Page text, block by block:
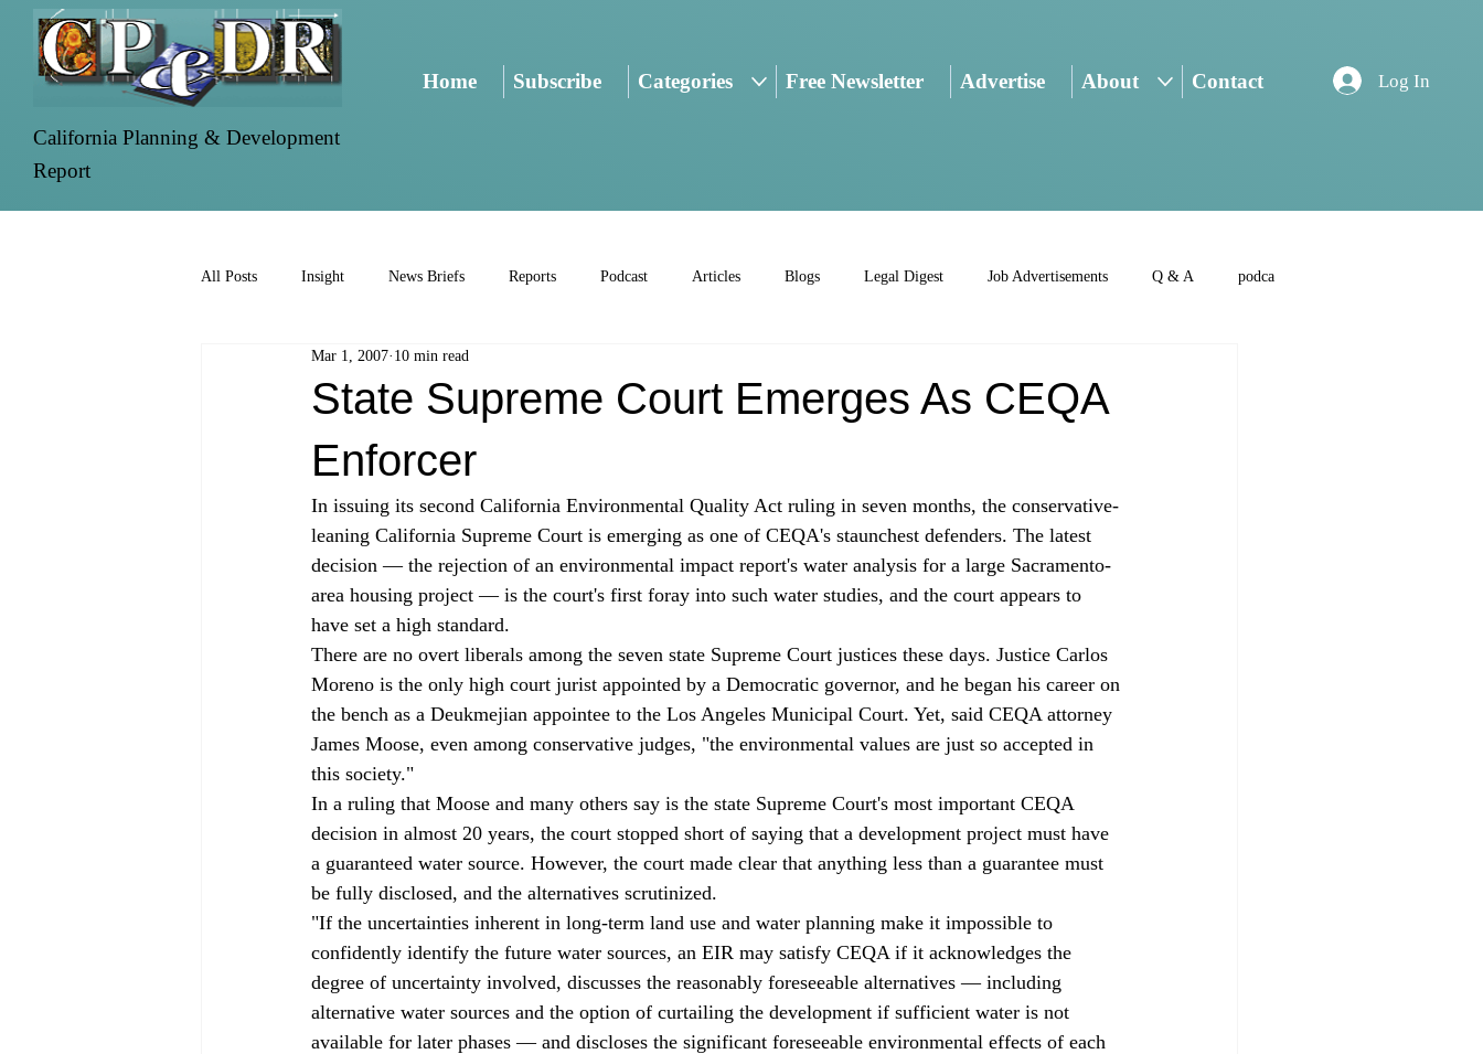
California Planning & Development
Report
Home Subscribe Categories Free Newsletter Advertise About Contact Log In
All Posts Insight News Briefs Reports Podcast Articles Blogs Legal Digest Job Advertisements Q & A podca
State Supreme Court Emerges As CEQA
Enforcer
Mar 1, 2007 10 min read
In issuing its second California Environmental Quality Act ruling in seven months, the conservative-
leaning California Supreme Court is emerging as one of CEQA's staunchest defenders. The latest
decision — the rejection of an environmental impact report's water analysis for a large Sacramento-
area housing project — is the court's first foray into such water studies, and the court appears to
have set a high standard.
There are no overt liberals among the seven state Supreme Court justices these days. Justice Carlos
Moreno is the only high court jurist appointed by a Democratic governor, and he began his career on
the bench as a Deukmejian appointee to the Los Angeles Municipal Court. Yet, said CEQA attorney
James Moose, even among conservative judges, "the environmental values are just so accepted in
this society."
In a ruling that Moose and many others say is the state Supreme Court's most important CEQA
decision in almost 20 years, the court stopped short of saying that a development project must have
a guaranteed water source. However, the court made clear that anything less than a guarantee must
be fully disclosed, and the alternatives scrutinized.
"If the uncertainties inherent in long-term land use and water planning make it impossible to
confidently identify the future water sources, an EIR may satisfy CEQA if it acknowledges the
degree of uncertainty involved, discusses the reasonably foreseeable alternatives — including
alternative water sources and the option of curtailing the development if sufficient water is not
available for later phases — and discloses the significant foreseeable environmental effects of each